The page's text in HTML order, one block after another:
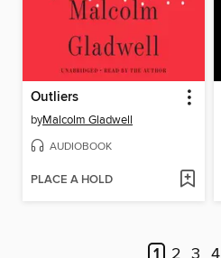
Outliers
byMalcolm Gladwell
AUDIOBOOK
PLACE A HOLD